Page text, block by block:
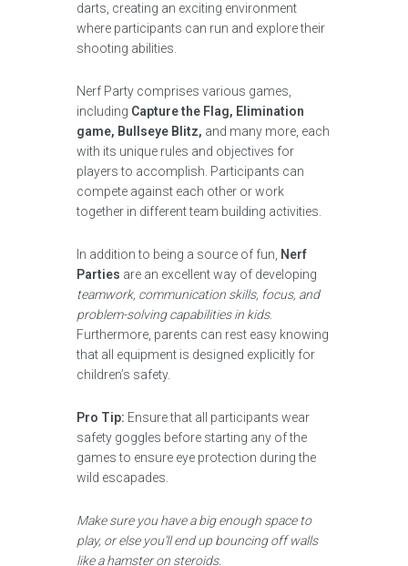
darts, creating an exciting environment
where participants can run and explore their
shooting abilities.
Nerf Party comprises various games,
including Capture the Flag, Elimination
game, Bullseye Blitz, and many more, each
with its unique rules and objectives for
players to accomplish. Participants can
compete against each other or work
together in different team building activities.
In addition to being a source of fun, Nerf
Parties are an excellent way of developing
teamwork, communication skills, focus, and
problem-solving capabilities in kids.
Furthermore, parents can rest easy knowing
that all equipment is designed explicitly for
children’s safety.
Pro Tip: Ensure that all participants wear
safety goggles before starting any of the
games to ensure eye protection during the
wild escapades.
Make sure you have a big enough space to
play, or else you’ll end up bouncing off walls
like a hamster on steroids.